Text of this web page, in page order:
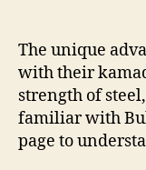
The unique
with their
strength of
familiar with
page to